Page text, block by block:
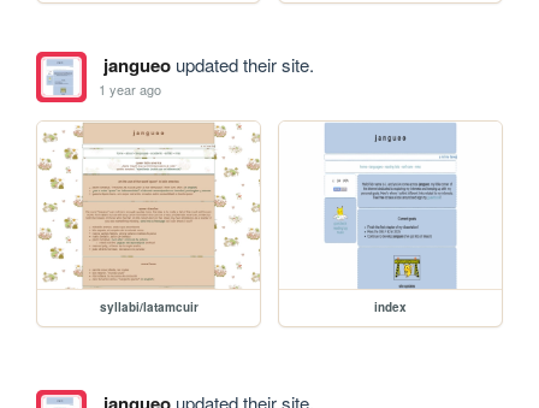
jangueoupdated their site.
1 year ago
syllabi/latamcuir index
updated their site.